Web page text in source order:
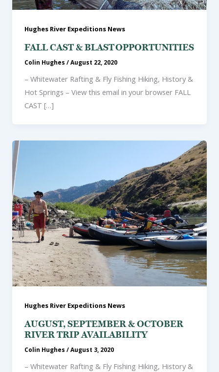
Hughes River Expeditions News
FALL CAST & BLAST OPPORTUNITIES
Colin Hughes /August 22, 2020
– Whitewater Rafting & Fly Fishing Hiking, History &
Hot Springs – View this email in your browser FALL
CAST […]
Hughes River Expeditions News
AUGUST, SEPTEMBER & OCTOBER
RIVER TRIP AVAILABILITY
Colin Hughes /August 3, 2020
– Whitewater Rafting & Fly Fishing Hiking, History &